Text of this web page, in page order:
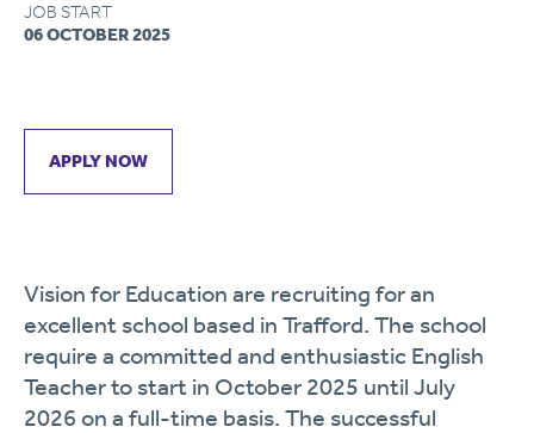
JOB START
06 OCTOBER 2025
APPLY NOW
Vision for Education are recruiting for an
excellent school based in Trafford. The school
require a committed and enthusiastic English
Teacher to start in October 2025 until July
2026 on a full-time basis. The successful